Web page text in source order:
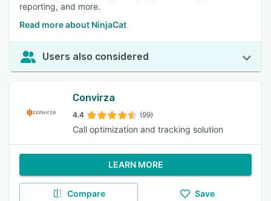
reporting, and more.
Read more about NinjaCat
Users also considered
Convirza
4.4 (99)
Call optimization and tracking solution
LEARN MORE
Compare Save